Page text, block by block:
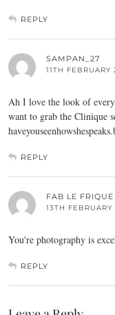
REPLY
SAMPAN_27
11TH
Ah I love the look of
want to grab the Clinique
REPLY
FAB LE
13TH
You're photography is
REPLY